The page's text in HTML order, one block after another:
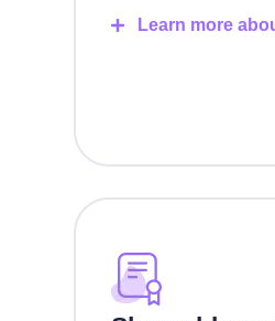
Learn more